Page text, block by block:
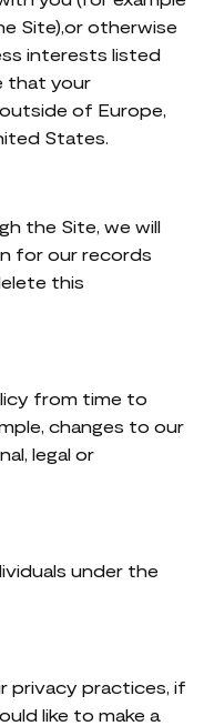
Site),or otherwise
interests listed
that your
of Europe,
States.
the Site, we will
for our records
this
from time to
changes to our
legal or
under the
privacy practices, if
like to make a